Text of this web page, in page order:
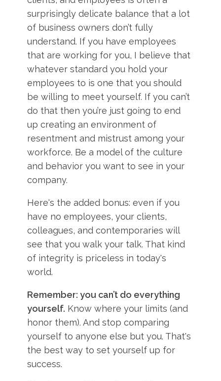
surprisingly delicate balance that a lot
of business owners don’t fully
understand. If you have employees
that are working for you, I believe that
whatever standard you hold your
employees to is one that you should
be willing to meet yourself. If you can’t
do that then you’re just going to end
up creating an environment of
resentment and mistrust among your
workforce. Be a model of the culture
and behavior you want to see in your
company.
Here's the added bonus: even if you
have no employees, your clients,
colleagues, and contemporaries will
see that you walk your talk. That kind
of integrity is priceless in today's
world.
Remember: you can’t do everything
yourself. Know where your limits (and
honor them). And stop comparing
yourself to anyone else but you. That's
the best way to set yourself up for
success.